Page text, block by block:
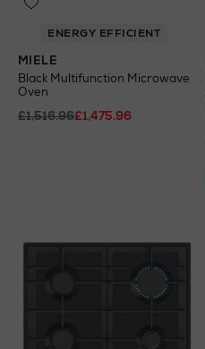
ENERGY EFFICIENT
MIELE
Black Multifunction Microwave
Oven
£1,516.96£1,475.96